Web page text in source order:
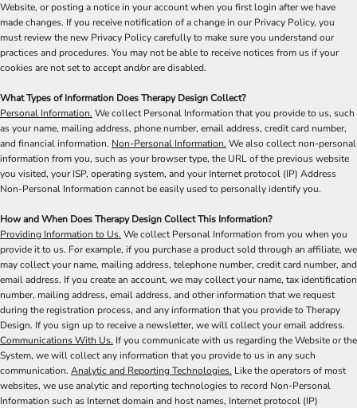
Website, or posting a notice in your account when you first login after we have
made changes. If you receive notification of a change in our Privacy Policy, you
must review the new Privacy Policy carefully to make sure you understand our
practices and procedures. You may not be able to receive notices from us if your
cookies are not set to accept and/or are disabled.
What Types of Information Does Therapy Design Collect?
Personal Information. We collect Personal Information that you provide to us, such
as your name, mailing address, phone number, email address, credit card number,
and financial information. Non-Personal Information. We also collect non-personal
information from you, such as your browser type, the URL of the previous website
you visited, your ISP, operating system, and your Internet protocol (IP) Address
Non-Personal Information cannot be easily used to personally identify you.
How and When Does Therapy Design Collect This Information?
Providing Information to Us. We collect Personal Information from you when you
provide it to us. For example, if you purchase a product sold through an affiliate, we
may collect your name, mailing address, telephone number, credit card number, and
email address. If you create an account, we may collect your name, tax identification
number, mailing address, email address, and other information that we request
during the registration process, and any information that you provide to Therapy
Design. If you sign up to receive a newsletter, we will collect your email address.
Communications With Us. If you communicate with us regarding the Website or the
System, we will collect any information that you provide to us in any such
communication. Analytic and Reporting Technologies. Like the operators of most
websites, we use analytic and reporting technologies to record Non-Personal
Information such as Internet domain and host names, Internet protocol (IP)